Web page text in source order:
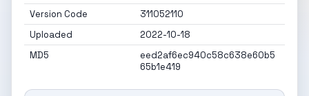
Version Code
311052110
Uploaded
2022-10-18
MD5
eed2af6ec940c58c638e60b5
65b1e419